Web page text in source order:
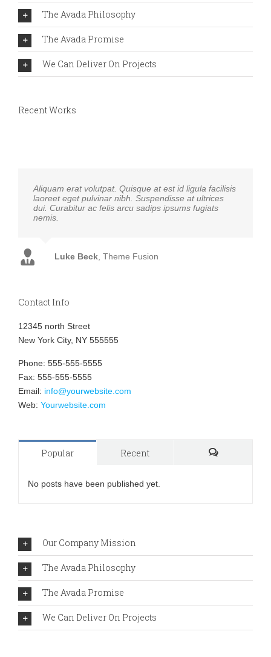
The Avada Philosophy
The Avada Promise
We Can Deliver On Projects
Recent Works
Aliquam erat volutpat. Quisque at est id ligula facilisis
laoreet eget pulvinar nibh. Suspendisse at ultrices
dui. Curabitur ac felis arcu sadips ipsums fugiats
nemis.
Luke Beck, Theme Fusion
Contact Info
12345 north Street
New York City, NY 555555
Phone: 555-555-5555
Fax: 555-555-5555
Email: info@yourwebsite.com
Web: Yourwebsite.com
Popular
Recent
No posts have been published yet.
Our Company Mission
The Avada Philosophy
The Avada Promise
We Can Deliver On Projects